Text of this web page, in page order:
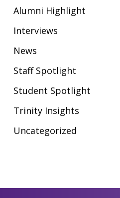
Alumni Highlight
Interviews
News
Staff Spotlight
Student Spotlight
Trinity Insights
Uncategorized